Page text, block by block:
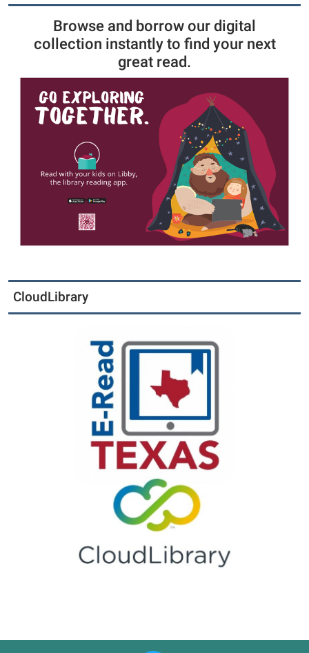
Browse and borrow our digital
collection instantly to find your next
great read.
CloudLibrary